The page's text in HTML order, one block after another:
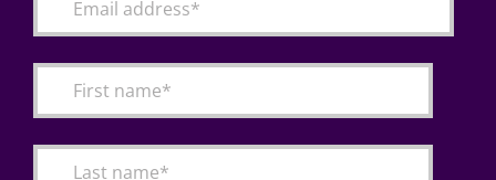
Articles